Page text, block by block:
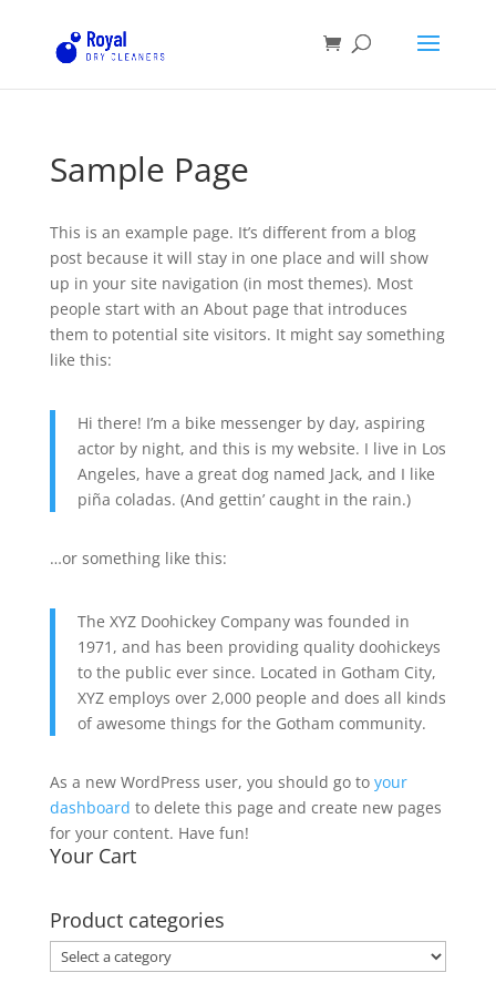
Sample Page
This is an example page. It’s different from a blog
post because it will stay in one place and will show
up in your site navigation (in most themes). Most
people start with an About page that introduces
them to potential site visitors. It might say something
like this:
Hi there! I’m a bike messenger by day, aspiring
actor by night, and this is my website. I live in Los
Angeles, have a great dog named Jack, and I like
piña coladas. (And gettin’ caught in the rain.)
…or something like this:
The XYZ Doohickey Company was founded in
1971, and has been providing quality doohickeys
to the public ever since. Located in Gotham City,
XYZ employs over 2,000 people and does all kinds
of awesome things for the Gotham community.
As a new WordPress user, you should go to your
dashboard to delete this page and create new pages
for your content. Have fun!
Your Cart
Product categories